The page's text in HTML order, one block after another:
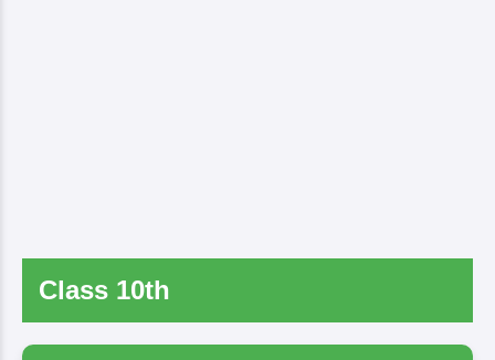
Class 10th